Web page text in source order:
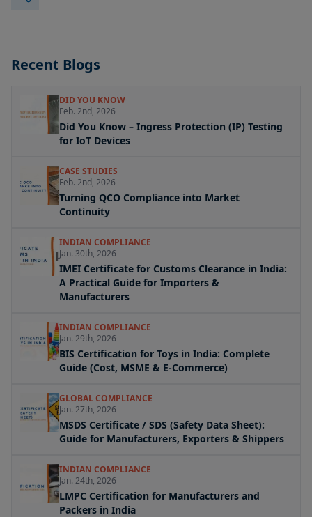
Recent Blogs
DID YOU KNOW
Feb. 2nd, 2026
Did You Know – Ingress Protection (IP) Testing
for IoT Devices
CASE STUDIES
Feb. 2nd, 2026
Turning QCO Compliance into Market
Continuity
INDIAN COMPLIANCE
Jan. 30th, 2026
IMEI Certificate for Customs Clearance in India:
A Practical Guide for Importers &
Manufacturers
INDIAN COMPLIANCE
Jan. 29th, 2026
BIS Certification for Toys in India: Complete
Guide (Cost, MSME & E-Commerce)
GLOBAL COMPLIANCE
Jan. 27th, 2026
MSDS Certificate / SDS (Safety Data Sheet):
Guide for Manufacturers, Exporters & Shippers
INDIAN COMPLIANCE
Jan. 24th, 2026
LMPC Certification for Manufacturers and
Packers in India